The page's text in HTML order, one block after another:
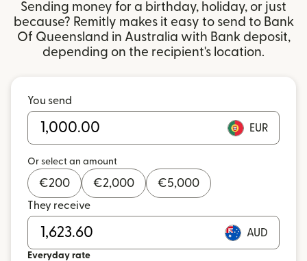
Sending money for a birthday, holiday, or just
because? Remitly makes it easy to send to Bank
Of Queensland in Australia with Bank deposit,
depending on the recipient's location.
You send
EUR
Or select an amount
€200 €2,000 €5,000
They receive
AUD
Everyday rate